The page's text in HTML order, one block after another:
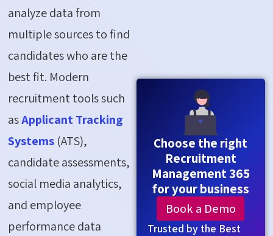
analyze data from
multiple sources to find
candidates who are the
best fit. Modern
recruitment tools such
asApplicant Tracking
Systems (ATS),
candidate assessments,
social media analytics,
and employee
performance data
Choose the right
Recruitment
Management 365
for your business
Book a Demo
Trusted by the Best